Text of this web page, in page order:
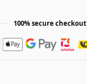
100% secure checkout